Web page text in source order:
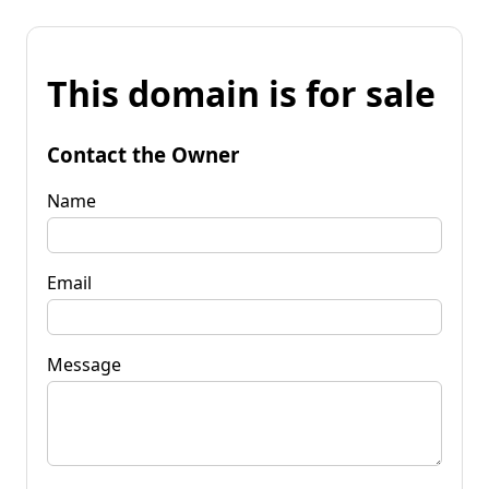
This domain is for sale
Contact the Owner
Name
Email
Message